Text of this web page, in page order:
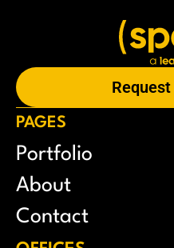
PAGES
Portfolio
About
Contact